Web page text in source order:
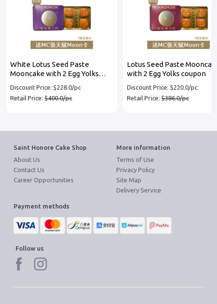
White Lotus Seed Paste
Mooncake with 2 Egg Yolks
Discount Price: $228.0/pc
Retail Price: $400.0/pc
Lotus Seed Paste
with 2 Egg Yolks coupon
Discount Price: $220.0/pc
Retail Price:$386.0/pc
Saint Honore Cake Shop
About Us
Contact Us
Career Opportunities
More information
Terms of Use
Privacy Policy
Site Map
Delivery Service
Payment methods
Follow us